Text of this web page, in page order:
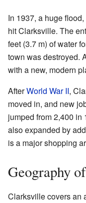
In 1937, a huge
hit Clarksville. The
feet (3.7 m) of water
town was destroyed.
with a new, modern
AfterWorld War II,
moved in, and new
jumped from 2,400 in
also expanded by
is a major shopping
Geography
Clarksville covers an